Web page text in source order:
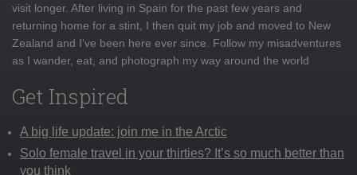
visit longer. After living in Spain for the past few years and
returning home for a stint, I then quit my job and moved to New
Zealand and I've been here ever since. Follow my misadventures
as I wander, eat, and photograph my way around the world
Get Inspired
A big life update: join me in the Arctic
Solo female travel in your thirties? It’s so much better than
you think